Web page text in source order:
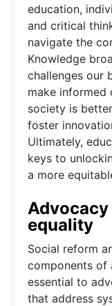
education,
and critical
navigate the
Knowledge
challenges our
make informed
society is
foster
Ultimately,
keys to
a more
equality
Social reform
components of
essential to
that address